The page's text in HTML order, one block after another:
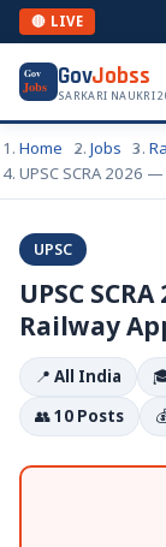
🔴 LIVE
Gov
Jobs GovJobss
SARKARI NAUKRI
Home Jobs
UPSC SCRA 2026
UPSC
UPSC
Railway
📍 All India
👥10 Posts